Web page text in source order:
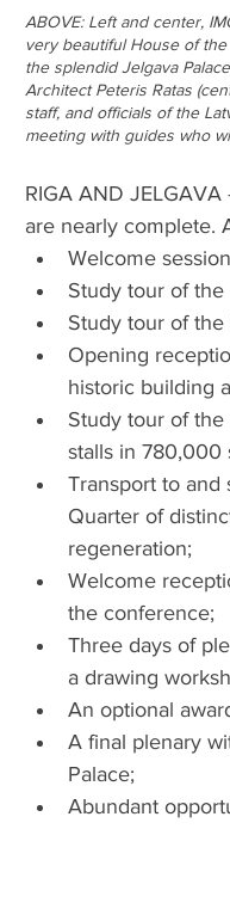
ABOVE: Left and center,
very beautiful House of
the splendid Jelgava
Architect Peteris Ratas
staff, and officials of the
meeting with guides who
RIGA AND
are nearly complete.
Welcome
Study tour of
Study tour of
Opening
historic building
Study tour of
stalls in 780,000
Transport to and
Quarter of
regeneration;
Welcome
the conference;
Three days of
a drawing
An optional
A final plenary
Palace;
Abundant